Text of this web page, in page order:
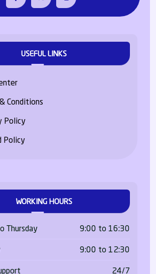
USEFUL LINKS
Conditions
Policy
Policy
WORKING HOURS
Thursday 9:00 to 16:30
9:00 to 12:30
24/7